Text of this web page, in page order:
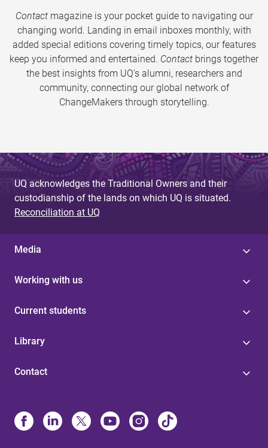
Contactmagazine is your pocket guide to navigating our
changing world. Landing in email inboxes monthly, with
added special editions covering timely topics, our features
keep you informed and entertained. Contact brings together
the best insights from UQ’s alumni, researchers and
community, connecting our global network of
ChangeMakers through storytelling.
UQ acknowledges the Traditional Owners and their
custodianship of the lands on which UQ is situated.
Reconciliation at UQ
Media
Working with us
Current students
Library
Contact